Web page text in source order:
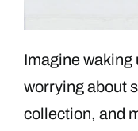
Imagine waking
worrying about
collection, and